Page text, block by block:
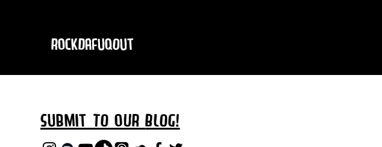
RockDafuqOut
Submit TO oURBLOG!